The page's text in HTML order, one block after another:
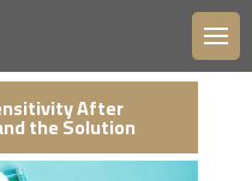
After
the Solution